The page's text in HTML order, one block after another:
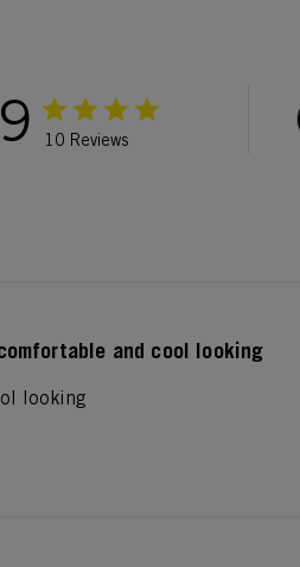
10 Reviews
and cool looking
looking